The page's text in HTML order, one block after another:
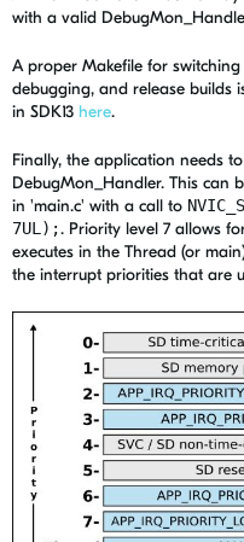
with a valid
A proper Makefile for
debugging, and release builds
in SDK13 here.
Finally, the application needs
DebugMon_Handler. This can
in 'main.c' with a call to
7UL);. Priority level 7 allows
executes in the Thread (or
the interrupt priorities that are